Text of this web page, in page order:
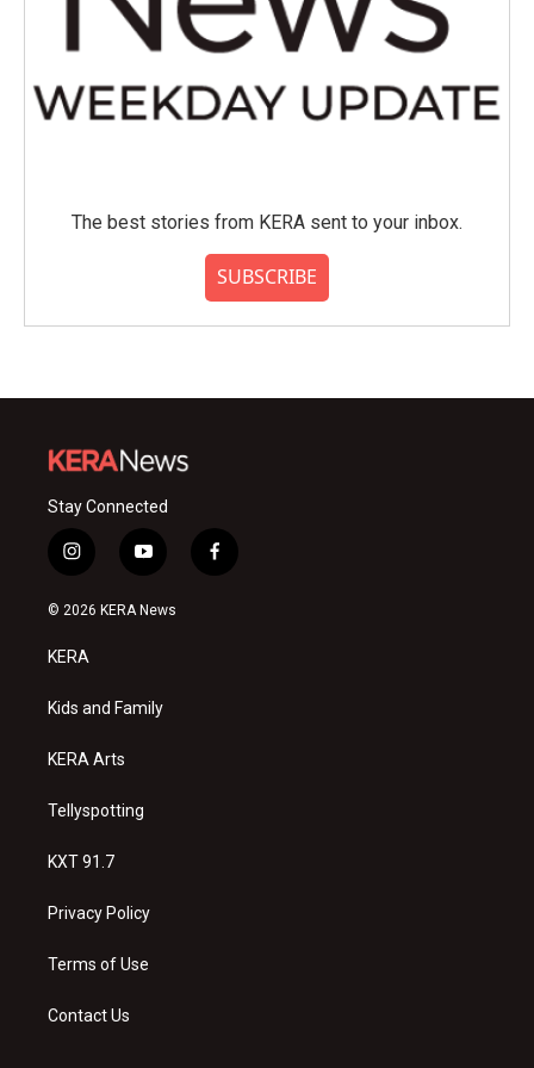
The best stories from KERA sent to your inbox.
SUBSCRIBE
Stay Connected
i
n
s
a
g
a
y
o
u
f
a
© 2026 KERA News
KERA
Kids and Family
KERA Arts
Tellyspotting
KXT 91.7
Privacy Policy
Terms of Use
Contact Us